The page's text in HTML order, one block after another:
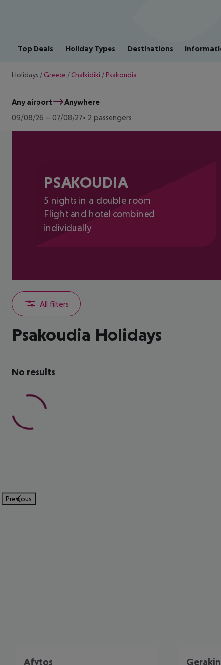
Top Deals Holiday Types Destinations
Holidays / Greece / Chalkidiki / Psakoudia
Any airport
Anywhere
09/08/26 – 07/08/27 2 passengers
PSAKOUDIA
5 nights in a double room
Flight and hotel combined
individually
All filters
Psakoudia Holidays
No results
Previous
Afytos